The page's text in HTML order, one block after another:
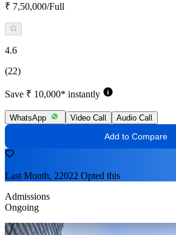
₹ 7,50,000/Full
4.6
(22)
Save ₹ 10,000* instantly
WhatsApp Video Call Audio Call
Add to Compare
Last Month, 22022 Opted this
Admissions
Ongoing